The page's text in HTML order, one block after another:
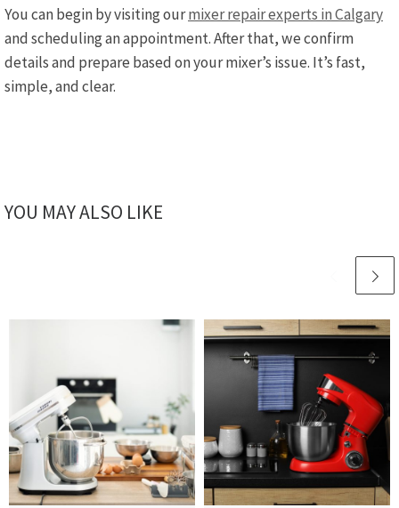
You can begin by visiting ourmixer repair experts in Calgary
and scheduling an appointment. After that, we confirm
details and prepare based on your mixer’s issue. It’s fast,
simple, and clear.
YOU MAY ALSO LIKE